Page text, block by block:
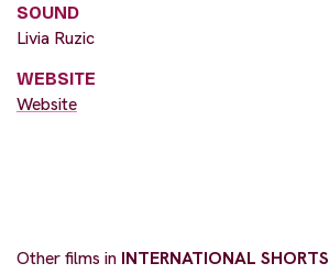
SOUND
Livia Ruzic
WEBSITE
Website
Other films in INTERNATIONAL SHORTS